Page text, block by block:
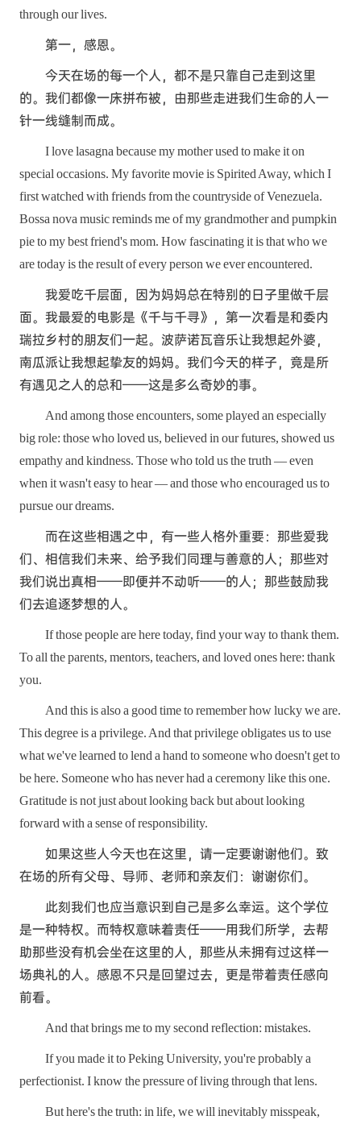
through our lives.
第一，感恩。
今天在场的每一个人，都不是只靠自己走到这里
的。我们都像一床拼布被，由那些走进我们生命的人一
针一线缝制而成。
I love lasagna because my mother used to make it on
special occasions. My favorite movie is Spirited Away, which I
first watched with friends from the countryside of Venezuela.
Bossa nova music reminds me of my grandmother and pumpkin
pie to my best friend's mom. How fascinating it is that who we
are today is the result of every person we ever encountered.
我爱吃千层面，因为妈妈总在特别的日子里做千层
面。我最爱的电影是《千与千寻》，第一次看是和委内
瑞拉乡村的朋友们一起。波萨诺瓦音乐让我想起外婆，
南瓜派让我想起挚友的妈妈。我们今天的样子，竟是所
有遇见之人的总和——这是多么奇妙的事。
And among those encounters, some played an especially
big role: those who loved us, believed in our futures, showed us
empathy and kindness. Those who told us the truth — even
when it wasn't easy to hear — and those who encouraged us to
pursue our dreams.
而在这些相遇之中，有一些人格外重要：那些爱我
们、相信我们未来、给予我们同理与善意的人；那些对
我们说出真相——即便并不动听——的人；那些鼓励我
们去追逐梦想的人。
If those people are here today, find your way to thank them.
To all the parents, mentors, teachers, and loved ones here: thank
you.
And this is also a good time to remember how lucky we are.
This degree is a privilege. And that privilege obligates us to use
what we've learned to lend a hand to someone who doesn't get to
be here. Someone who has never had a ceremony like this one.
Gratitude is not just about looking back but about looking
forward with a sense of responsibility.
如果这些人今天也在这里，请一定要谢谢他们。致
在场的所有父母、导师、老师和亲友们：谢谢你们。
此刻我们也应当意识到自己是多么幸运。这个学位
是一种特权。而特权意味着责任——用我们所学，去帮
助那些没有机会坐在这里的人，那些从未拥有过这样一
场典礼的人。感恩不只是回望过去，更是带着责任感向
前看。
And that brings me to my second reflection: mistakes.
If you made it to Peking University, you're probably a
perfectionist. I know the pressure of living through that lens.
But here's the truth: in life, we will inevitably misspeak,